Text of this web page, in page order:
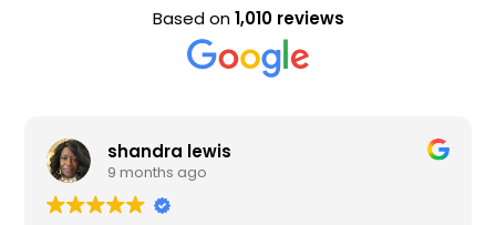
Based on1,010 reviews
shandra lewis
9 months ago